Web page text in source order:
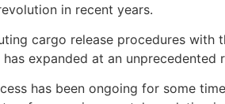
in recent years.
cargo release procedures with
expanded at an unprecedented
has been ongoing for some